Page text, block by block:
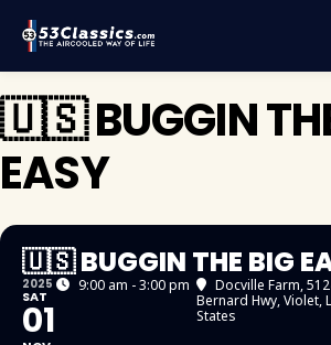
🇺🇸 BUGGIN
EASY
🇺🇸 BUGGIN THE BIG
2025
SAT
01
9:00 am - 3:00 pm Docville Farm,
Bernard Hwy, Violet,
States